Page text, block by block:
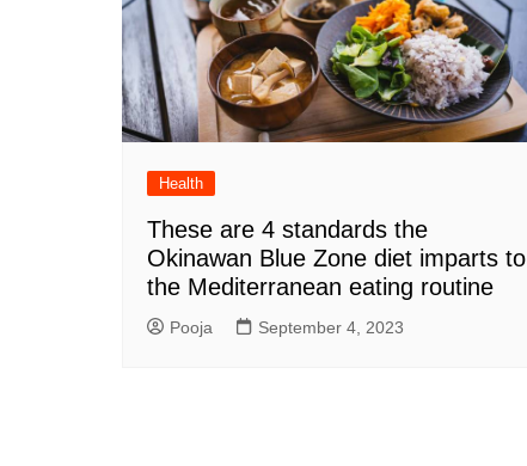
Health
These are 4 standards the
Okinawan Blue Zone diet imparts to
the Mediterranean eating routine
Pooja September 4, 2023